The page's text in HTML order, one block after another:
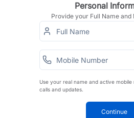
Personal
Provide your Full Name and
Use your real name and active
calls and updates.
Continue